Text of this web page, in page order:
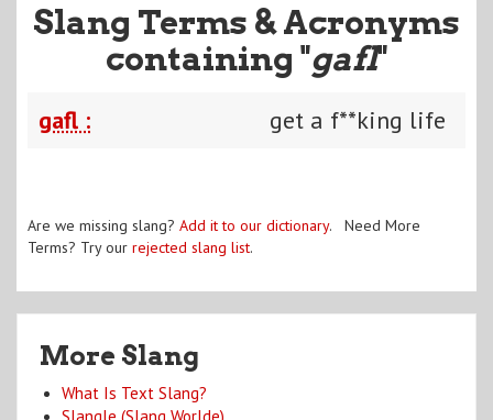
Slang Terms & Acronyms
containing "gafl"
gafl : get a f**king life
Are we missing slang? Add it to our dictionary. Need More
Terms? Try our rejected slang list.
More Slang
What Is Text Slang?